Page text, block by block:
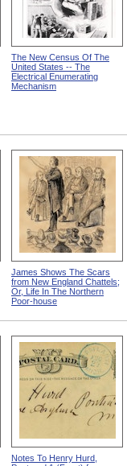
The New Census Of The
United States -- The
Electrical Enumerating
Mechanism
James Shows The Scars
from New England Chattels;
Or, Life In The Northern
Poor-house
Notes To Henry Hurd,